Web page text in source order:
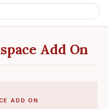
Add On
ADD ON